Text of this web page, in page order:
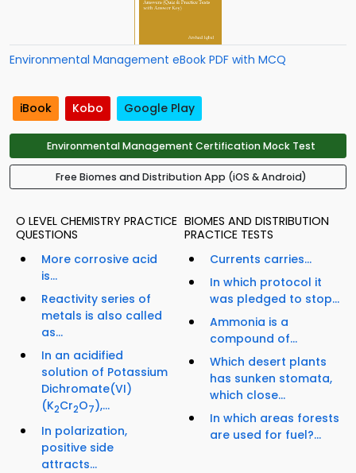
Environmental Management eBook PDF with MCQ
iBook Kobo Google Play
Environmental Management Certification Mock Test
Free Biomes and Distribution App (iOS & Android)
O LEVEL CHEMISTRY PRACTICE
QUESTIONS
More corrosive acid
is...
Reactivity series of
metals is also called
as...
In an acidified
solution of Potassium
Dichromate(VI)
(K2Cr2O7),...
In polarization,
positive side
attracts...
BIOMES AND DISTRIBUTION
PRACTICE TESTS
Currents carries...
In which protocol it
was pledged to stop...
Ammonia is a
compound of...
Which desert plants
has sunken stomata,
which close...
In which areas forests
are used for fuel?...